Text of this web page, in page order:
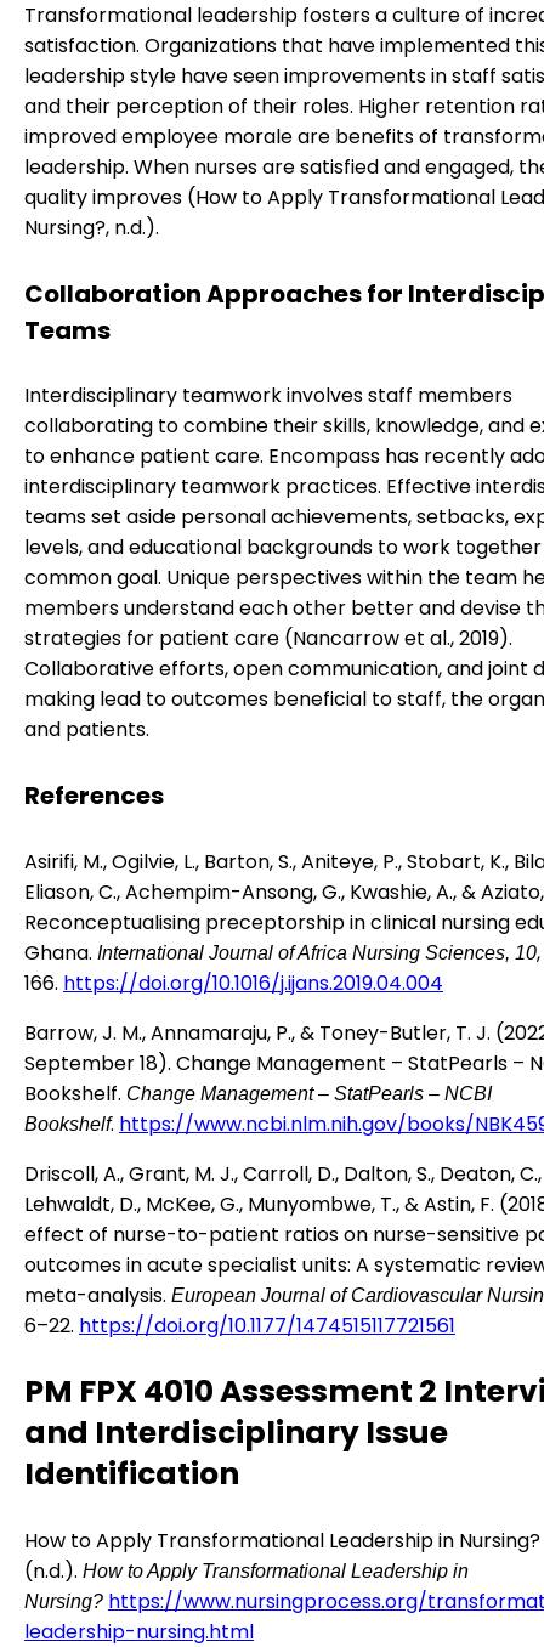
Transformational leadership fosters a culture of
satisfaction. Organizations that have implemented
leadership style have seen improvements in staff
and their perception of their roles. Higher retention
improved employee morale are benefits of
leadership. When nurses are satisfied and engaged,
quality improves (How to Apply Transformational
Nursing?, n.d.).
Collaboration Approaches for
Teams
Interdisciplinary teamwork involves staff members
collaborating to combine their skills, knowledge, and
to enhance patient care. Encompass has recently
interdisciplinary teamwork practices. Effective
teams set aside personal achievements, setbacks,
levels, and educational backgrounds to work
common goal. Unique perspectives within the team
members understand each other better and devise
strategies for patient care (Nancarrow et al., 2019).
Collaborative efforts, open communication, and joint
making lead to outcomes beneficial to staff, the
and patients.
References
Asirifi, M., Ogilvie, L., Barton, S., Aniteye, P., Stobart, K.,
Eliason, C., Achempim-Ansong, G., Kwashie, A., &
Reconceptualising preceptorship in clinical nursing
Ghana. International Journal of Africa Nursing Sciences, 10
166. https://doi.org/10.1016/j.ijans.2019.04.004
Barrow, J. M., Annamaraju, P., & Toney-Butler, T. J.
September 18). Change Management – StatPearls –
Bookshelf. Change Management – StatPearls – NCBI
Bookshelf. https://www.ncbi.nlm.nih.gov/books/
Driscoll, A., Grant, M. J., Carroll, D., Dalton, S., Deaton,
Lehwaldt, D., McKee, G., Munyombwe, T., & Astin, F.
effect of nurse-to-patient ratios on nurse-sensitive
outcomes in acute specialist units: A systematic
meta-analysis. European Journal of Cardiovascular
6–22. https://doi.org/10.1177/1474515117721561
PM FPX 4010 Assessment 2
and Interdisciplinary Issue
Identification
How to Apply Transformational Leadership in Nursing?
(n.d.). How to Apply Transformational Leadership in
Nursing? https://www.nursingprocess.org/
leadership-nursing.html